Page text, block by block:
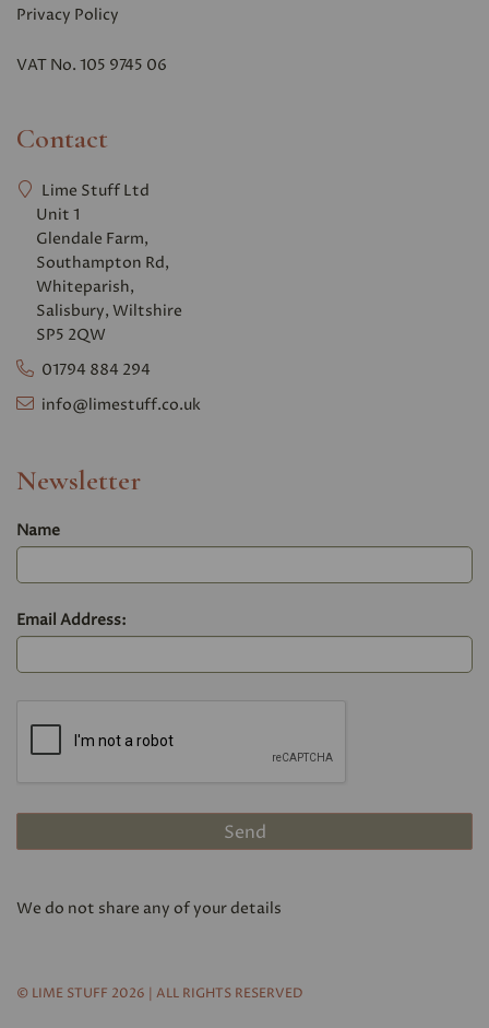
Privacy Policy
VAT No. 105 9745 06
Contact
Lime Stuff Ltd
Unit 1
Glendale Farm,
Southampton Rd,
Whiteparish,
Salisbury, Wiltshire
SP5 2QW
01794 884 294
info@limestuff.co.uk
Newsletter
Name
Email Address:
We do not share any of your details
© LIME STUFF 2026 | ALL RIGHTS RESERVED